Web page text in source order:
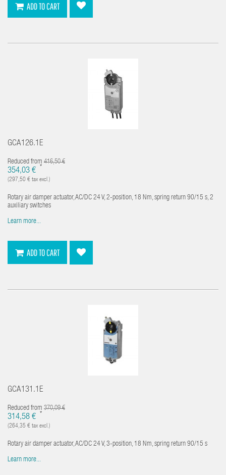
ADD TO CART
GCA126.1E
Reduced from 416,50 €
354,03 € *
(297,50 € tax excl.)
Rotary air damper actuator, AC/DC 24 V, 2-position, 18 Nm, spring return 90/15 s, 2
auxiliary switches
Learn more...
ADD TO CART
GCA131.1E
Reduced from 370,09 €
314,58 € *
(264,35 € tax excl.)
Rotary air damper actuator, AC/DC 24 V, 3-position, 18 Nm, spring return 90/15 s
Learn more...